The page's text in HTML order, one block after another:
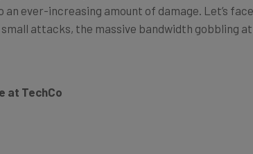
ever-increasing amount of damage. Let’s
attacks, the massive bandwidth gobbling
at TechCo